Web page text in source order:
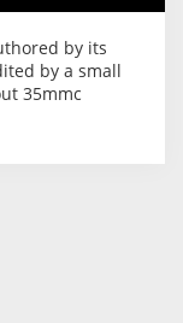
by its
by a small
35mmc